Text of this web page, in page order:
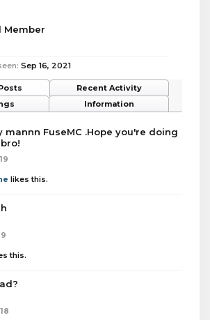
Member
Sep 16, 2021
Recent Activity
Information
mannn FuseMC .Hope you're doing
likes this.
this.